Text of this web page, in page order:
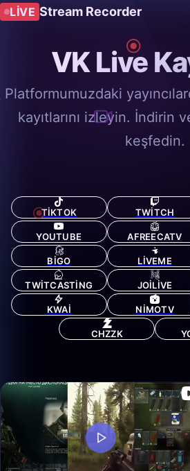
LIVE Stream Recorder
VK Live
Platformumuzdaki
kayıtlarını izleyin. İndirin
keşfedin.
TIKTOK TWITCH
YOUTUBE AFREECATV
BIGO LIVEME
TWITCASTING JOILIVE
KWAI NIMOTV
CHZZK